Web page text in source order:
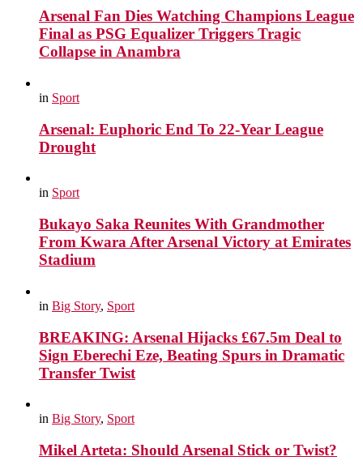
Arsenal Fan Dies Watching Champions League
Final as PSG Equalizer Triggers Tragic
Collapse in Anambra
in Sport
Arsenal: Euphoric End To 22-Year League
Drought
in Sport
Bukayo Saka Reunites With Grandmother
From Kwara After Arsenal Victory at Emirates
Stadium
in Big Story, Sport
BREAKING: Arsenal Hijacks £67.5m Deal to
Sign Eberechi Eze, Beating Spurs in Dramatic
Transfer Twist
in Big Story, Sport
Mikel Arteta: Should Arsenal Stick or Twist?